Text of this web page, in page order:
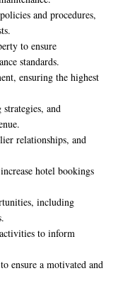
and procedures,
to ensure
standards.
ensuring the highest
and
relationships, and
hotel bookings
including
to inform
ensure a motivated and